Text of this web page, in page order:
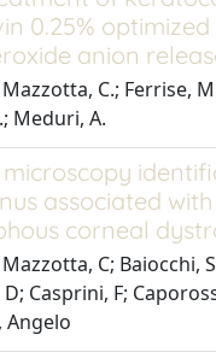
0.25%
anion
C.; Ferrise,
Meduri, A.
associated
corneal
C; Baiocchi,
Casprini, F;
Angelo